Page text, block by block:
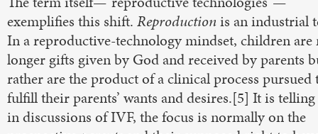
exemplifies this shift. Reproduction is an industrial
In a reproductive-technology mindset, children are
longer gifts given by God and received by parents
rather are the product of a clinical process pursued
fulfill their parents’ wants and desires.[5] It is
in discussions of IVF, the focus is normally on the